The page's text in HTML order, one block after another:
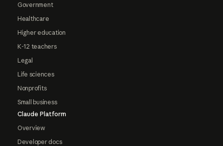
Government
Healthcare
Higher education
K-12 teachers
Legal
Life sciences
Nonprofits
Small business
Claude Platform
Overview
Developer docs